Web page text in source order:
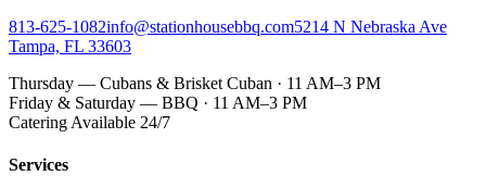
813-625-1082info@stationhousebbq.com5214 N Nebraska Ave
Tampa, FL 33603
Thursday — Cubans & Brisket Cuban · 11 AM–3 PM
Friday & Saturday — BBQ · 11 AM–3 PM
Catering Available 24/7
Services